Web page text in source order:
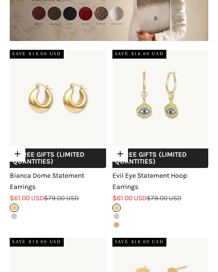
SAVE $18.00 USD
Choose options
+ FREE GIFTS (LIMITED
QUANTITIES)
Bianca Dome Statement
Earrings
Sale price
$61.00 USDRegular price
$79.00 USD
Gold
Silver
SAVE $18.00 USD
Choose options
+ FREE GIFTS (LIMITED
QUANTITIES)
Evil Eye Statement Hoop
Earrings
Sale price
$61.00 USDRegular price
$79.00 USD
Gold
Silver
Rose Gold
SAVE $18.00 USD
SAVE $18.00 USD